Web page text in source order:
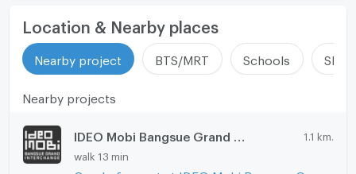
Location & Nearby places
Nearby project BTS/MRT Schools
Nearby projects
1.1 km.
walk 13 min